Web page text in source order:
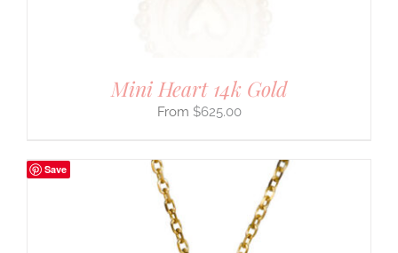
Mini Heart 14k Gold
$625.00
Save